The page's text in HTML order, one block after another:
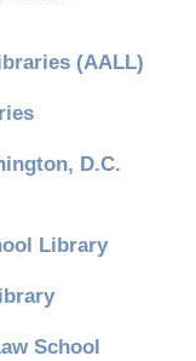
(AALL)
D.C.
Library
School